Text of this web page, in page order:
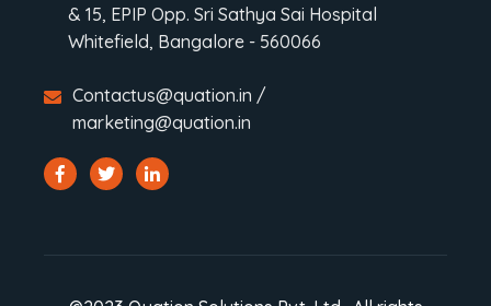
& 15, EPIP Opp. Sri Sathya Sai Hospital
Whitefield, Bangalore - 560066
Contactus@quation.in /
marketing@quation.in